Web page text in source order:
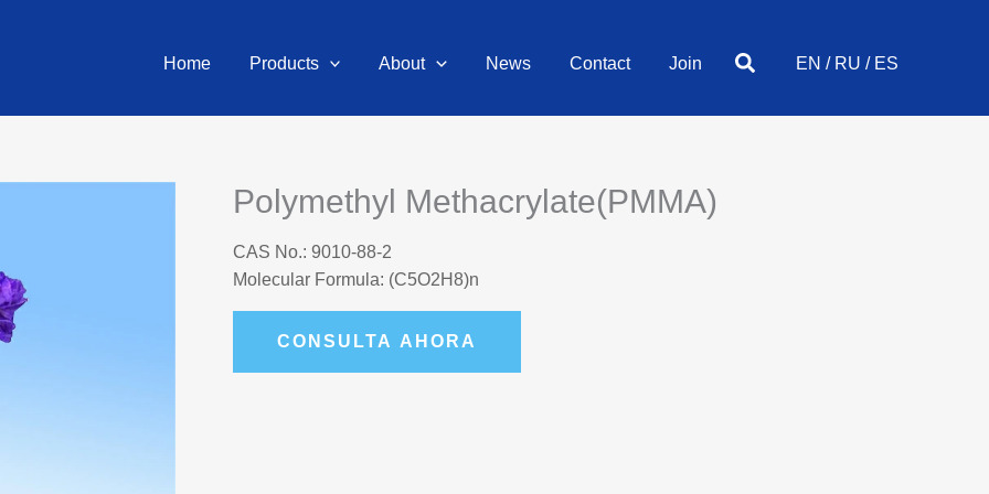
Home Products About News Contact Join SearchEN / RU / ES
Polymethyl Methacrylate(PMMA)
CAS No.: 9010-88-2
Molecular Formula: (C5O2H8)n
CONSULTA AHORA